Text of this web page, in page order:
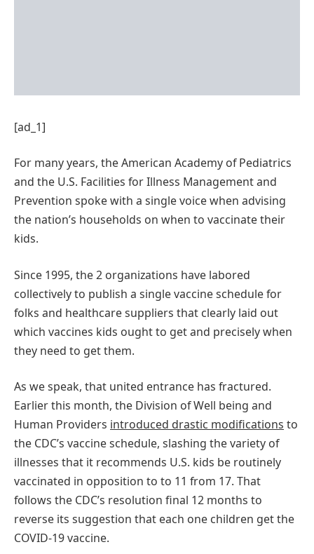
[ad_1]
For many years, the American Academy of Pediatrics
and the U.S. Facilities for Illness Management and
Prevention spoke with a single voice when advising
the nation’s households on when to vaccinate their
kids.
Since 1995, the 2 organizations have labored
collectively to publish a single vaccine schedule for
folks and healthcare suppliers that clearly laid out
which vaccines kids ought to get and precisely when
they need to get them.
As we speak, that united entrance has fractured.
Earlier this month, the Division of Well being and
Human Providers introduced drastic modifications to
the CDC’s vaccine schedule, slashing the variety of
illnesses that it recommends U.S. kids be routinely
vaccinated in opposition to to 11 from 17. That
follows the CDC’s resolution final 12 months to
reverse its suggestion that each one children get the
COVID-19 vaccine.